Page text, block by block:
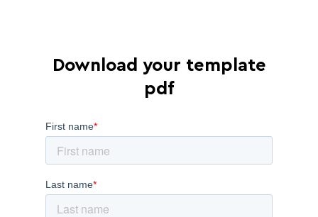
Download your template
pdf